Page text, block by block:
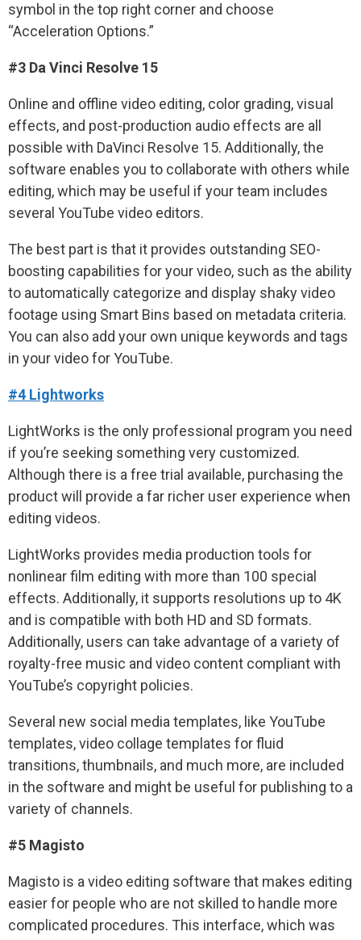
symbol in the top right corner and choose
“Acceleration Options.”
#3 Da Vinci Resolve 15
Online and offline video editing, color grading, visual
effects, and post-production audio effects are all
possible with DaVinci Resolve 15. Additionally, the
software enables you to collaborate with others while
editing, which may be useful if your team includes
several YouTube video editors.
The best part is that it provides outstanding SEO-
boosting capabilities for your video, such as the ability
to automatically categorize and display shaky video
footage using Smart Bins based on metadata criteria.
You can also add your own unique keywords and tags
in your video for YouTube.
#4 Lightworks
LightWorks is the only professional program you need
if you’re seeking something very customized.
Although there is a free trial available, purchasing the
product will provide a far richer user experience when
editing videos.
LightWorks provides media production tools for
nonlinear film editing with more than 100 special
effects. Additionally, it supports resolutions up to 4K
and is compatible with both HD and SD formats.
Additionally, users can take advantage of a variety of
royalty-free music and video content compliant with
YouTube’s copyright policies.
Several new social media templates, like YouTube
templates, video collage templates for fluid
transitions, thumbnails, and much more, are included
in the software and might be useful for publishing to a
variety of channels.
#5 Magisto
Magisto is a video editing software that makes editing
easier for people who are not skilled to handle more
complicated procedures. This interface, which was